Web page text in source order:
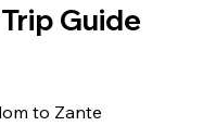
Guide
to Zante